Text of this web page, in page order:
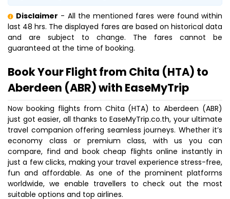
Disclaimer - All the mentioned fares were found within
last 48 hrs. The displayed fares are based on historical data
and are subject to change. The fares cannot be
guaranteed at the time of booking.
Book Your Flight from Chita (HTA) to
Aberdeen (ABR) with EaseMyTrip
Now booking flights from Chita (HTA) to Aberdeen (ABR)
just got easier, all thanks to EaseMyTrip.co.th, your ultimate
travel companion offering seamless journeys. Whether it’s
economy class or premium class, with us you can
compare, find and book cheap flights online instantly in
just a few clicks, making your travel experience stress-free,
fun and affordable. As one of the prominent platforms
worldwide, we enable travellers to check out the most
suitable options and top airlines.